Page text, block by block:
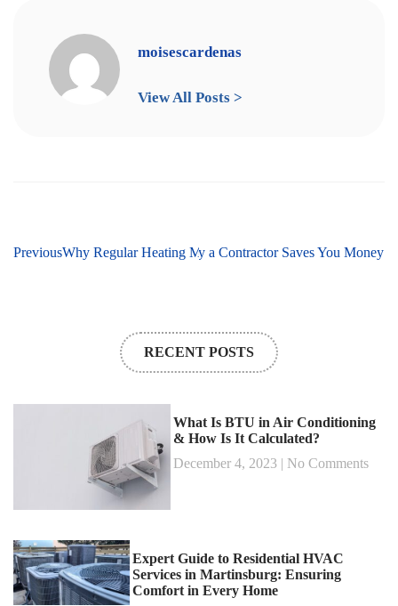
moisescardenas
View All Posts >
PreviousWhy Regular Heating Maintenance in Martinsburg, WV Is
Why Regular AC Maintenance by a Contractor Saves You Money
RECENT POSTS
What Is BTU in Air Conditioning
& How Is It Calculated?
December 4, 2023
No Comments
Expert Guide to Residential HVAC
Services in Martinsburg: Ensuring
Comfort in Every Home